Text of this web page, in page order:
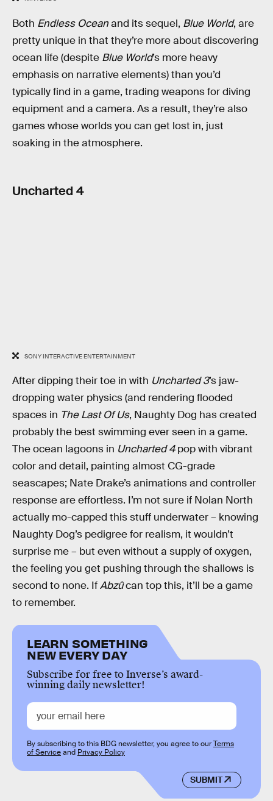
Both Endless Oceanand its sequel, Blue World, are
pretty unique in that they’re more about discovering
ocean life (despite Blue World’s more heavy
emphasis on narrative elements) than you’d
typically find in a game, trading weapons for diving
equipment and a camera. As a result, they’re also
games whose worlds you can get lost in, just
soaking in the atmosphere.
Uncharted 4
SONY INTERACTIVE ENTERTAINMENT
After dipping their toe in with Uncharted 3’s jaw-
dropping water physics (and rendering flooded
spaces in The Last Of Us, Naughty Dog has created
probably the best swimming ever seen in a game.
The ocean lagoons in Uncharted 4pop with vibrant
color and detail, painting almost CG-grade
seascapes; Nate Drake’s animations and controller
response are effortless. I’m not sure if Nolan North
actually mo-capped this stuff underwater – knowing
Naughty Dog’s pedigree for realism, it wouldn’t
surprise me – but even without a supply of oxygen,
the feeling you get pushing through the shallows is
second to none. IfAbzûcan top this, it’ll be a game
to remember.
LEARN SOMETHING
NEW EVERY DAY
Subscribe for free to Inverse’s award-
winning daily newsletter!
SUBMIT
By subscribing to this BDG newsletter, you agree to ourTerms
of Serviceand Privacy Policy